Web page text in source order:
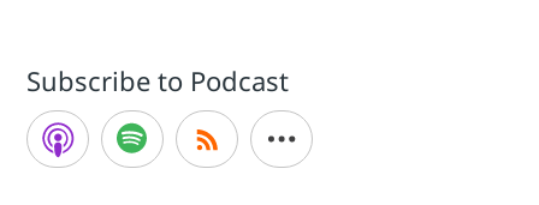
Subscribe to Podcast